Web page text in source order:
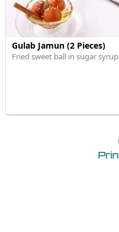
Gulab Jamun (2 Pieces)
Fried sweet ball in sugar syrup